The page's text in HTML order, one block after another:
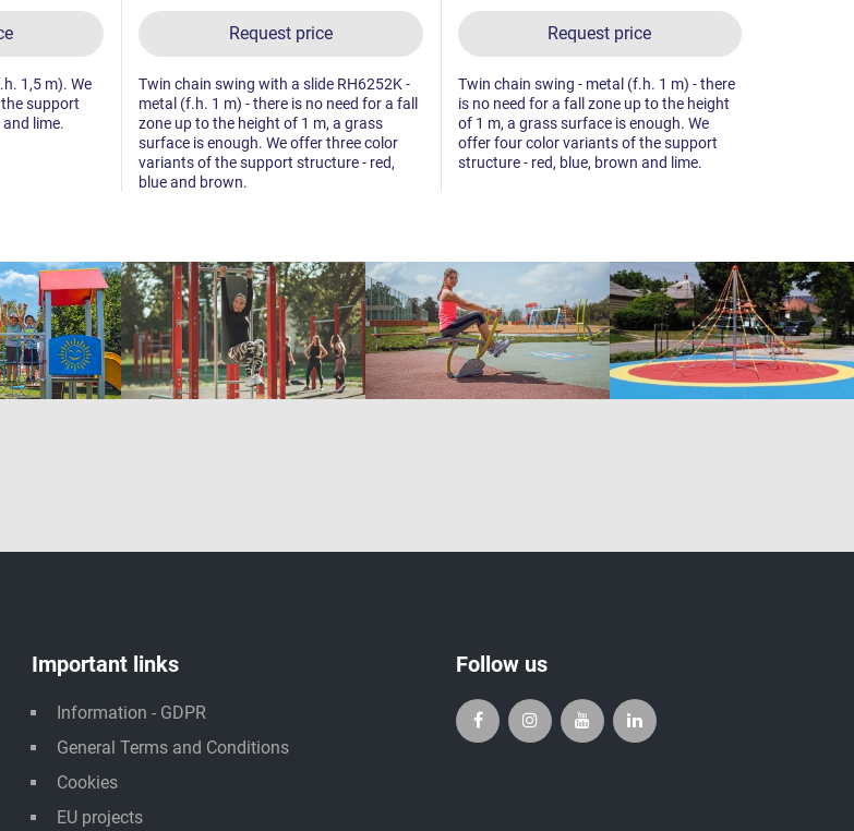
1,5 m). We
support
lime.
Request price
Twin chain swing with a slide RH6252K -
metal (f.h. 1 m) - there is no need for a fall
zone up to the height of 1 m, a grass
surface is enough. We offer three color
variants of the support structure - red,
blue and brown.
Request price
Twin chain swing - metal (f.h. 1 m) - there
is no need for a fall zone up to the height
of 1 m, a grass surface is enough. We
offer four color variants of the support
structure - red, blue, brown and lime.
Important links
Information - GDPR
General Terms and Conditions
Cookies
EU projects
Follow us